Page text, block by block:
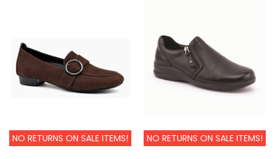
NO RETURNS ON SALE ITEMS! NO RETURNS ON SALE ITEMS!